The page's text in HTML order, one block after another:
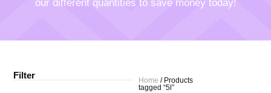
our different quantities to save money today!
Filter Home / Products
tagged “5l”